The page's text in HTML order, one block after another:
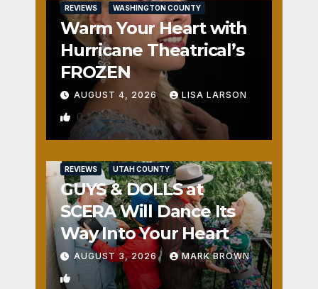
REVIEWS WASHINGTON COUNTY
Warm Your Heart with
Hurricane Theatrical’s
FROZEN
AUGUST 4, 2026 LISA LARSON
0
REVIEWS UTAH COUNTY
GUYS & DOLLS at
SCERA Will Dance Its
Way Into Your Heart
AUGUST 3, 2026 MARK BROWN
1